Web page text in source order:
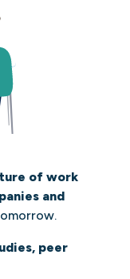
of work
and
peer